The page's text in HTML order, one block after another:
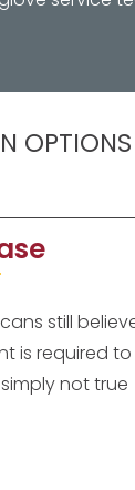
OPTIONS
still
is required to
not true